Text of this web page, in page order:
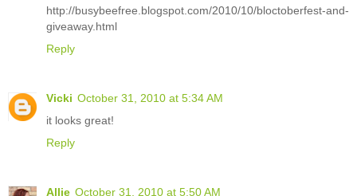
http://busybeefree.blogspot.com/2010/10/bloctoberfest-and-
giveaway.html
Reply
Vicki October 31, 2010 at 5:34 AM
it looks great!
Reply
Allie October 31, 2010 at 5:50 AM